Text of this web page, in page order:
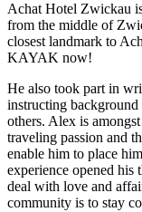
Achat Hotel Zwickau
from the middle of
closest landmark to
KAYAK now!
He also took part in
instructing
others. Alex is
traveling passion and
enable him to place
experience opened his
deal with love and
community is to stay